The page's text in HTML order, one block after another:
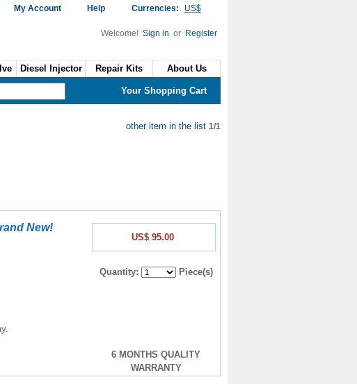
My Account Help Currencies: US$
Welcome! Sign in or Register
Diesel Injector Repair Kits About Us
Your Shopping Cart
other item in the list 1/1
New!
US$ 95.00
Quantity: Piece(s)
6 MONTHS QUALITY
WARRANTY
VE Injection
Pump Pr...
US$4.60